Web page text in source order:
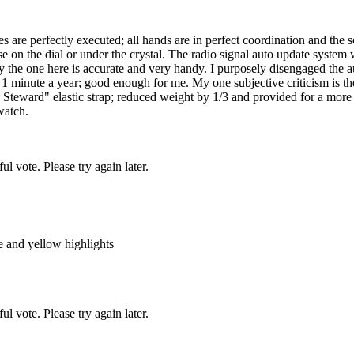
are perfectly executed; all hands are in perfect coordination and
on the dial or under the crystal. The radio signal auto update
one here is accurate and very handy. I purposely disengaged the
minute a year; good enough for me. My one subjective criticism
elastic strap; reduced weight by 1/3 and provided for a
vote. Please try again later.
and yellow highlights
vote. Please try again later.